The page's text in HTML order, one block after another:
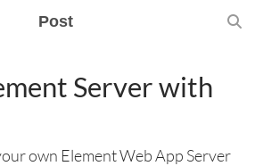
Post
Server with
own Element Web App Server